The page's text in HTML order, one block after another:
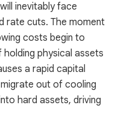
inevitably face
rate cuts. The moment
costs begin to
physical assets
a rapid capital
out of cooling
hard assets, driving